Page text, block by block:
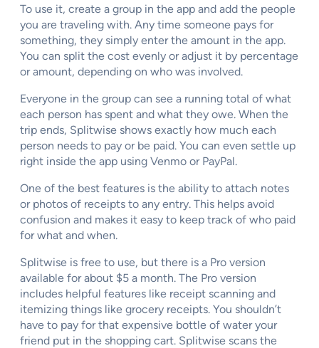
To use it, create a group in the app and add the people
you are traveling with. Any time someone pays for
something, they simply enter the amount in the app.
You can split the cost evenly or adjust it by percentage
or amount, depending on who was involved.
Everyone in the group can see a running total of what
each person has spent and what they owe. When the
trip ends, Splitwise shows exactly how much each
person needs to pay or be paid. You can even settle up
right inside the app using Venmo or PayPal.
One of the best features is the ability to attach notes
or photos of receipts to any entry. This helps avoid
confusion and makes it easy to keep track of who paid
for what and when.
Splitwise is free to use, but there is a Pro version
available for about $5 a month. The Pro version
includes helpful features like receipt scanning and
itemizing things like grocery receipts. You shouldn’t
have to pay for that expensive bottle of water your
friend put in the shopping cart. Splitwise scans the